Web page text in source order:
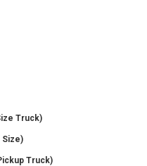
Truck)
Size)
Truck)